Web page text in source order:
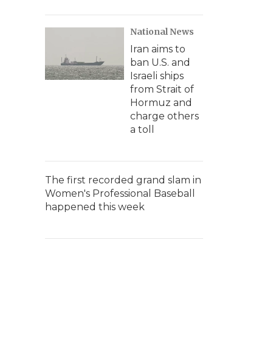
National News
Iran aims to
ban U.S. and
Israeli ships
from Strait of
Hormuz and
charge others
a toll
The first recorded grand slam in
Women's Professional Baseball
happened this week